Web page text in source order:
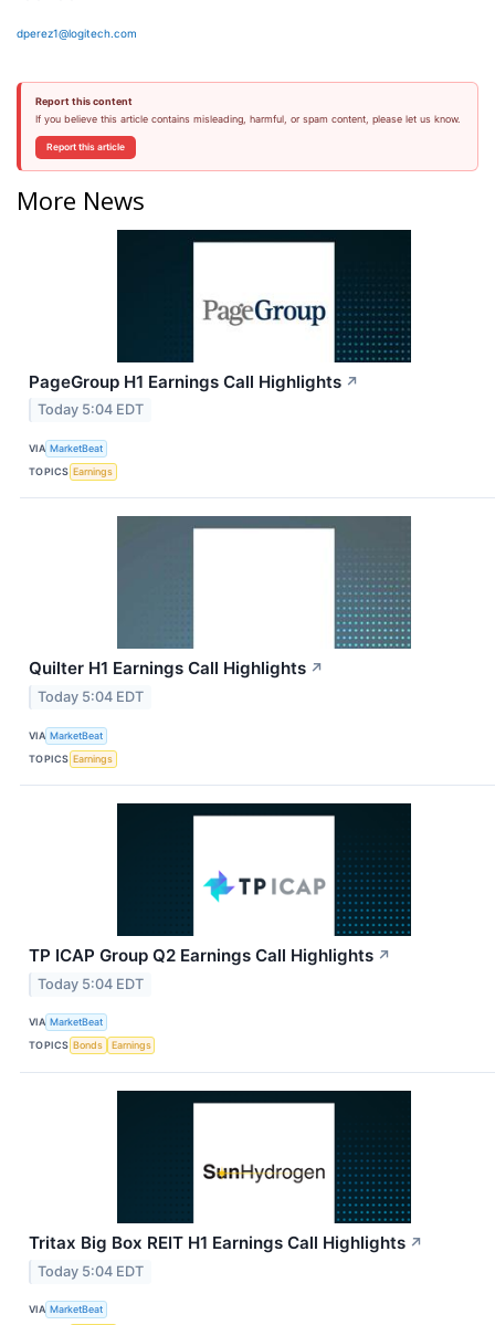
dperez1@logitech.com
Report this content
If you believe this article contains misleading, harmful, or spam content, please let us know.
Report this article
More News
PageGroup H1 Earnings Call Highlights ↗
Today 5:04 EDT
VIA MarketBeat
TOPICS Earnings
Quilter H1 Earnings Call Highlights ↗
Today 5:04 EDT
VIA MarketBeat
TOPICS Earnings
TP ICAP Group Q2 Earnings Call Highlights ↗
Today 5:04 EDT
VIA MarketBeat
TOPICS Bonds Earnings
Tritax Big Box REIT H1 Earnings Call Highlights ↗
Today 5:04 EDT
VIA MarketBeat